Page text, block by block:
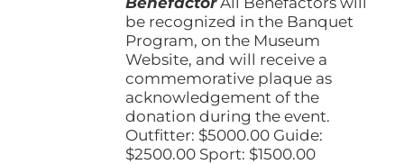
be recognized in the Banquet
Program, on the Museum
Website, and will receive a
commemorative plaque as
acknowledgement of the
donation during the event.
Outfitter: $5000.00 Guide:
$2500.00 Sport: $1500.00